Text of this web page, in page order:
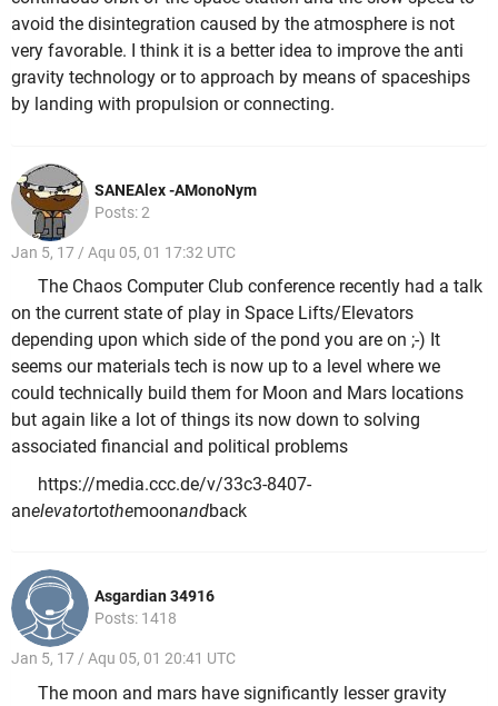
avoid the disintegration caused by the atmosphere is not
very favorable. I think it is a better idea to improve the anti
gravity technology or to approach by means of spaceships
by landing with propulsion or connecting.
SANEAlex -AMonoNym
Posts: 2
Jan 5, 17 / Aqu 05, 01 17:32 UTC
The Chaos Computer Club conference recently had a talk
on the current state of play in Space Lifts/Elevators
depending upon which side of the pond you are on ;-) It
seems our materials tech is now up to a level where we
could technically build them for Moon and Mars locations
but again like a lot of things its now down to solving
associated financial and political problems
https://media.ccc.de/v/33c3-8407-
anelevatortothemoonandback
Asgardian 34916
Posts: 1418
Jan 5, 17 / Aqu 05, 01 20:41 UTC
The moon and mars have significantly lesser gravity